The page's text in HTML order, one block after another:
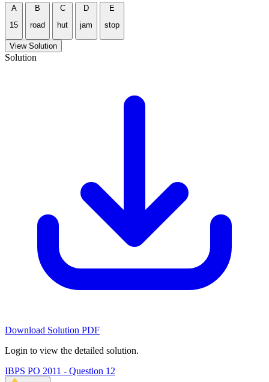
A
15
B
road
C
hut
D
jam
E
stop
View Solution
Solution
Download Solution PDF
Login to view the detailed solution.
IBPS PO 2011 - Question 12